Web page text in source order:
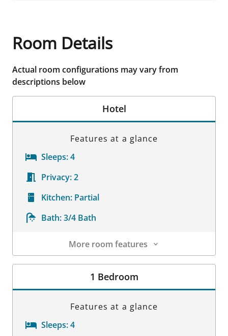
Room Details
Actual room configurations may vary from
descriptions below
Hotel
Features at a glance
Sleeps:4
Privacy:2
Kitchen: Partial
Bath:3/4 Bath
More room features
Room Details
1 Bedroom
Features at a glance
Sleeps:4